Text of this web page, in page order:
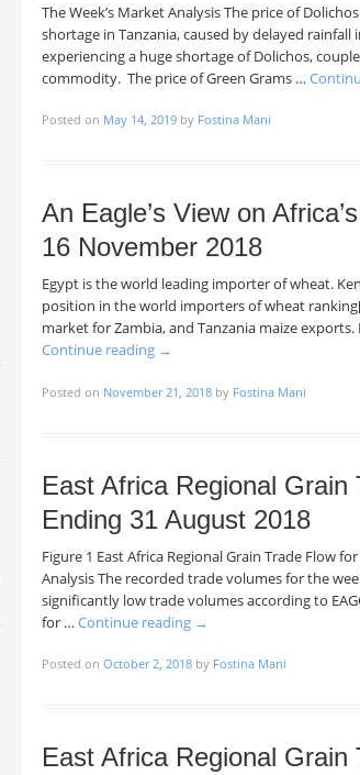
The Week’s Market Analysis The price of
shortage in Tanzania, caused by delayed
experiencing a huge shortage of Dolichos,
commodity. The price of Green Grams …
Posted on May 14, 2019 by Fostina Mani
An Eagle’s View on
16 November 2018
Egypt is the world leading importer of wheat.
position in the world importers of wheat
market for Zambia, and Tanzania maize
Continue reading →
Posted on November 21, 2018 by Fostina Mani
East Africa Regional
Ending 31 August 2018
Figure 1 East Africa Regional Grain Trade Flow
Analysis The recorded trade volumes for the
significantly low trade volumes according to
for … Continue reading →
Posted on October 2, 2018 by Fostina Mani
East Africa Regional